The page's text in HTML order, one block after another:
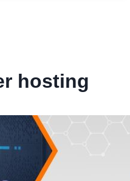
hosting